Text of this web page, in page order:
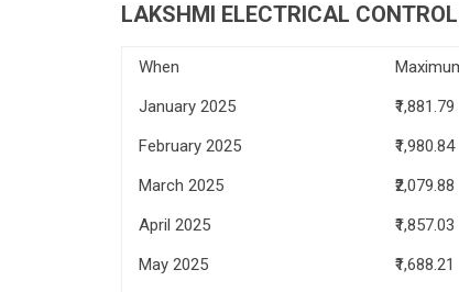
LAKSHMI ELECTRICAL
When
January 2025
₹1,881.79
February 2025
₹1,980.84
March 2025
₹2,079.88
April 2025
₹1,857.03
May 2025
₹1,688.21